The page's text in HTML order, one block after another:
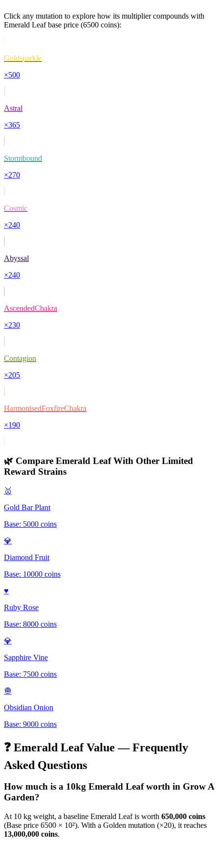
Click any mutation to explore how its multiplier compounds with
Emerald Leafbase price (6500 coins):
Goldsparkle
×500
Astral
×365
Stormbound
×270
Cosmic
×240
Abyssal
×240
AscendedChakra
×230
Contagion
×205
HarmonisedFoxfireChakra
×190
🌿 Compare Emerald LeafWith Other Limited
Reward Strains
🥇
Gold Bar Plant
Base: 5000 coins
💎
Diamond Fruit
Base: 10000 coins
♥️
Ruby Rose
Base: 8000 coins
💎
Sapphire Vine
Base: 7500 coins
🧅
Obsidian Onion
Base: 9000 coins
❓ Emerald LeafValue — Frequently
Asked Questions
How much is a 10kg Emerald Leafworth in Grow A
Garden?
At 10 kg weight, a baseline Emerald Leafis worth 650,000 coins
(Base price 6500 × 10²). With a Golden mutation (×20), it reaches
13,000,000 coins.